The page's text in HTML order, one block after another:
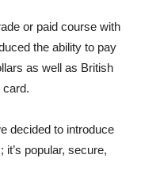
or paid course with
the ability to pay
as well as British
card.
decided to introduce
it’s popular, secure,